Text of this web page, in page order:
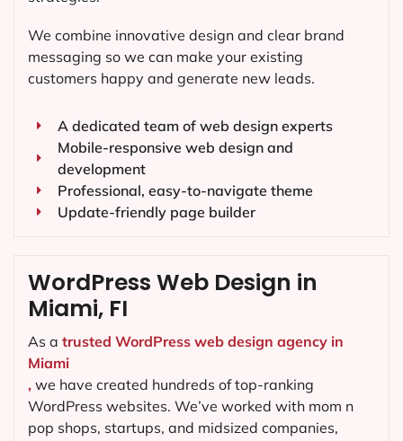
We combine innovative design and clear brand
messaging so we can make your existing
customers happy and generate new leads.
A dedicated team of web design experts
Mobile-responsive web design and
development
Professional, easy-to-navigate theme
Update-friendly page builder
WordPress Web Design in
Miami, FI
As a trusted WordPress web design agency in
Miami
, we have created hundreds of top-ranking
WordPress websites. We’ve worked with mom n
pop shops, startups, and midsized companies,